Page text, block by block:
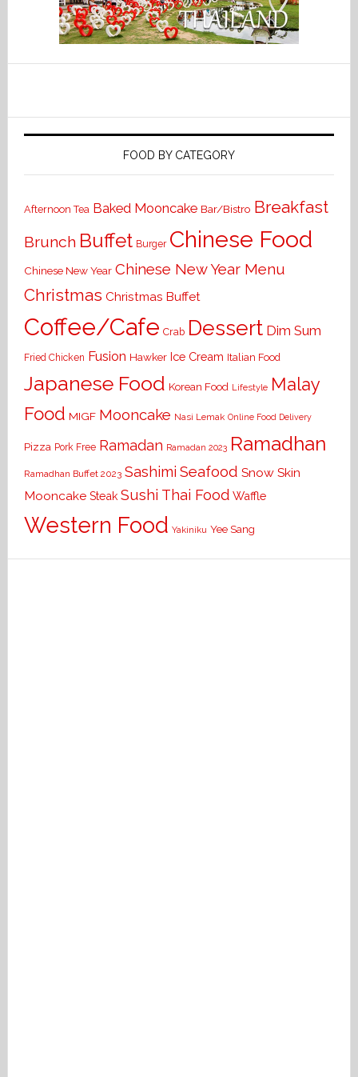
FOOD BY CATEGORY
Afternoon Tea Baked Mooncake Bar/Bistro Breakfast
Brunch Buffet Burger Chinese Food
Chinese New Year Chinese New Year Menu
Christmas Christmas Buffet
Coffee/Cafe Crab Dessert Dim Sum
Fried Chicken Fusion Hawker Ice Cream Italian Food
Japanese Food Korean Food Lifestyle Malay
Food MIGF Mooncake Nasi Lemak Online Food Delivery
Pizza Pork Free Ramadan Ramadan 2023 Ramadhan
Ramadhan Buffet 2023 Sashimi Seafood Snow Skin
Mooncake Steak Sushi Thai Food Waffle
Western Food Yakiniku Yee Sang